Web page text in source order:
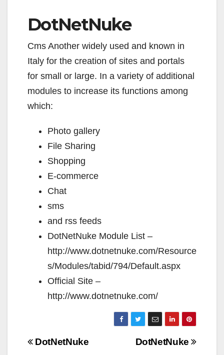
DotNetNuke
Cms Another widely used and known in
Italy for the creation of sites and portals
for small or large. In a variety of additional
modules to increase its functions among
which:
Photo gallery
File Sharing
Shopping
E-commerce
Chat
sms
and rss feeds
DotNetNuke Module List –
http://www.dotnetnuke.com/Resource
s/Modules/tabid/794/Default.aspx
Official Site –
http://www.dotnetnuke.com/
Navigazione
DotNetNuke
DotNetNuke